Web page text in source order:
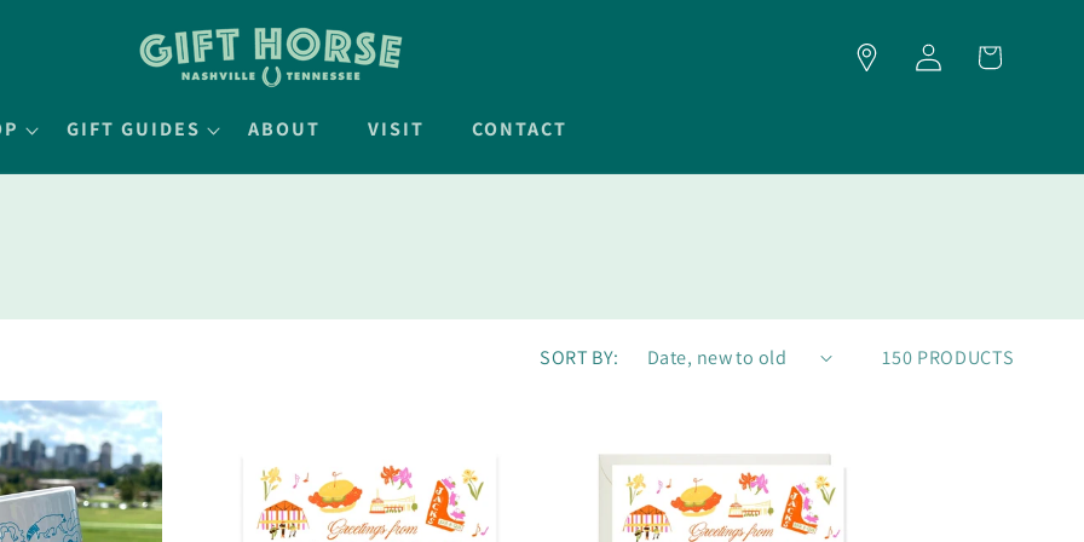
GIFT GUIDES ABOUT VISIT CONTACT
LOG
IN
CART
SORT BY: 150 PRODUCTS